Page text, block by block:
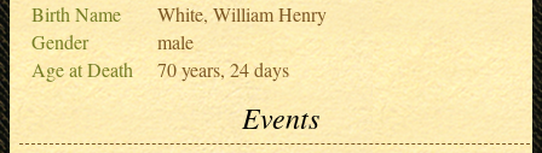
Birth Name
White, William Henry
Gender
male
Age at Death
70 years, 24 days
Events